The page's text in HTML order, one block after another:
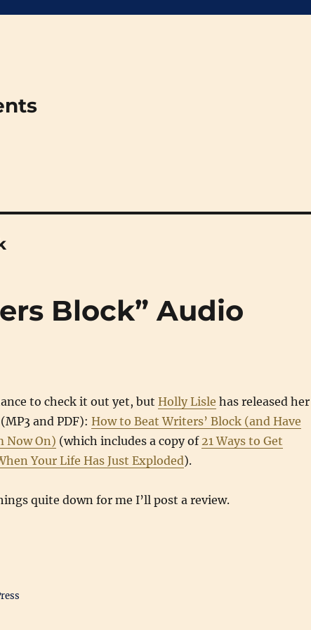
Block” Audio
to check it out yet, but Holly Lisle has released her
and PDF): How to Beat Writers’ Block (and Have
Now On) (which includes a copy of 21 Ways to Get
Your Life Has Just Exploded).
quite down for me I’ll post a review.